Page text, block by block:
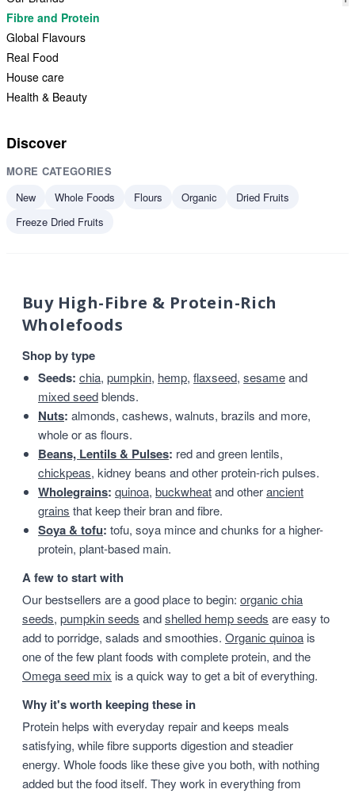
Fibre and Protein
Global Flavours
Real Food
House care
Health & Beauty
Discover
MORE CATEGORIES
New
Whole Foods Flours Organic
Dried Fruits
Freeze Dried Fruits
Buy High-Fibre & Protein-Rich
Wholefoods
Shop by type
Seeds: chia, pumpkin, hemp, flaxseed, sesameand
mixed seedblends.
Nuts: almonds, cashews, walnuts, brazils and more,
whole or as flours.
Beans, Lentils & Pulses: red and green lentils,
chickpeas, kidney beans and other protein-rich pulses.
Wholegrains: quinoa, buckwheatand otherancient
grains that keep their bran and fibre.
Soya & tofu: tofu, soya mince and chunks for a higher-
protein, plant-based main.
A few to start with
Our bestsellers are a good place to begin: organic chia
seeds, pumpkin seeds andshelled hemp seeds are easy to
add to porridge, salads and smoothies. Organic quinoa is
one of the few plant foods with complete protein, and the
Omega seed mix is a quick way to get a bit of everything.
Why it's worth keeping these in
Protein helps with everyday repair and keeps meals
satisfying, while fibre supports digestion and steadier
energy. Whole foods like these give you both, with nothing
added but the food itself. They work in everything from